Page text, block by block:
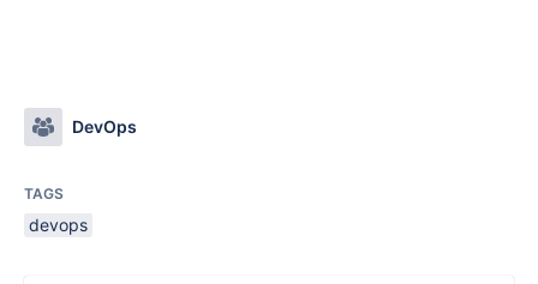
DevOps
TAGS
devops